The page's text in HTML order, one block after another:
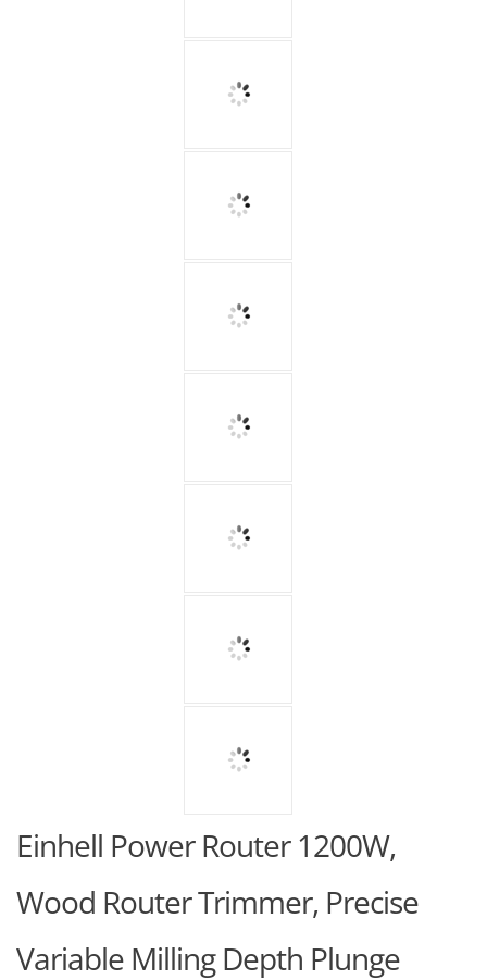
Einhell Power Router 1200W,
Wood Router Trimmer, Precise
Variable Milling Depth Plunge